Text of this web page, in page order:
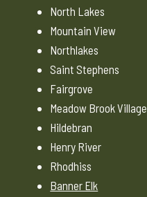
North Lakes
Mountain View
Northlakes
Saint Stephens
Fairgrove
Meadow Brook Village
Hildebran
Henry River
Rhodhiss
Banner Elk